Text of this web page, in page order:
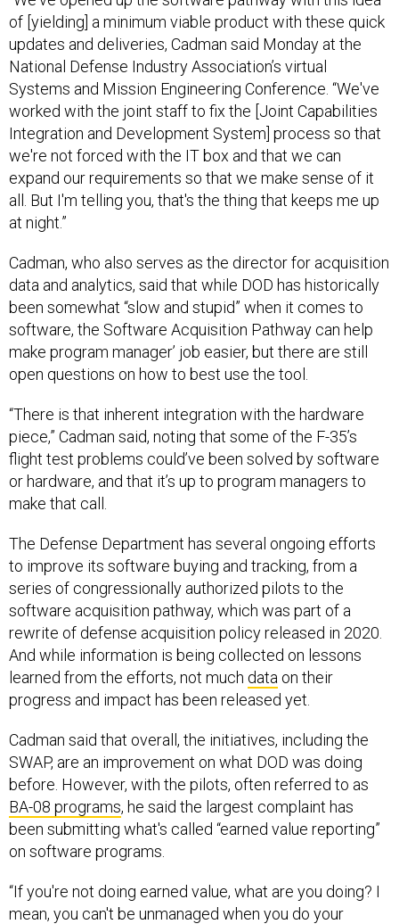
of [yielding] a minimum viable product with these quick
updates and deliveries, Cadman said Monday at the
National Defense Industry Association’s virtual
Systems and Mission Engineering Conference. “We've
worked with the joint staff to fix the [Joint Capabilities
Integration and Development System] process so that
we're not forced with the IT box and that we can
expand our requirements so that we make sense of it
all. But I'm telling you, that's the thing that keeps me up
at night.”
Cadman, who also serves as the director for acquisition
data and analytics, said that while DOD has historically
been somewhat “slow and stupid” when it comes to
software, the Software Acquisition Pathway can help
make program manager’ job easier, but there are still
open questions on how to best use the tool.
“There is that inherent integration with the hardware
piece,” Cadman said, noting that some of the F-35’s
flight test problems could’ve been solved by software
or hardware, and that it’s up to program managers to
make that call.
The Defense Department has several ongoing efforts
to improve its software buying and tracking, from a
series of congressionally authorized pilots to the
software acquisition pathway, which was part of a
rewrite of defense acquisition policy released in 2020.
And while information is being collected on lessons
learned from the efforts, not much data on their
progress and impact has been released yet.
Cadman said that overall, the initiatives, including the
SWAP, are an improvement on what DOD was doing
before. However, with the pilots, often referred to as
BA-08 programs, he said the largest complaint has
been submitting what's called “earned value reporting”
on software programs.
“If you're not doing earned value, what are you doing? I
mean, you can't be unmanaged when you do your